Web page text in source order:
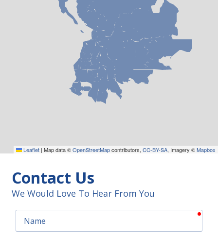
Leaflet | Map data ©OpenStreetMapcontributors, CC-BY-SA, Imagery ©Mapbox
Contact Us
We Would Love To Hear From You